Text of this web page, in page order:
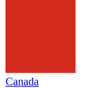
Canada